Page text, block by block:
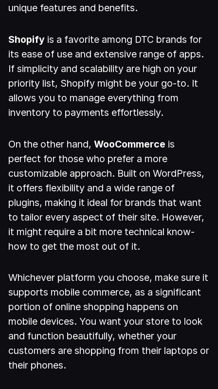
unique features and benefits.
Shopify is a favorite among DTC brands for
its ease of use and extensive range of apps.
If simplicity and scalability are high on your
priority list, Shopify might be your go-to. It
allows you to manage everything from
inventory to payments effortlessly.
On the other hand,WooCommerce is
perfect for those who prefer a more
customizable approach. Built on WordPress,
it offers flexibility and a wide range of
plugins, making it ideal for brands that want
to tailor every aspect of their site. However,
it might require a bit more technical know-
how to get the most out of it.
Whichever platform you choose, make sure it
supports mobile commerce, as a significant
portion of online shopping happens on
mobile devices. You want your store to look
and function beautifully, whether your
customers are shopping from their laptops or
their phones.